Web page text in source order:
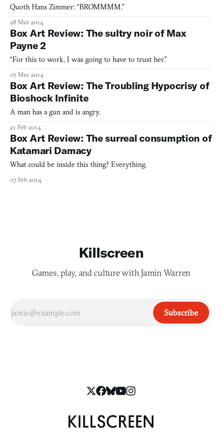
Quoth Hans Zimmer: “BROMMMM.”
28 Mar 2014
Box Art Review: The sultry noir of Max
Payne 2
“For this to work, I was going to have to trust her.”
07 Mar 2014
Box Art Review: The Troubling Hypocrisy of
Bioshock Infinite
A man has a gun and is angry.
21 Feb 2014
Box Art Review: The surreal consumption of
Katamari Damacy
What could be inside this thing? Everything.
07 Feb 2014
Killscreen
Games, play, and culture with Jamin Warren
Subscribe